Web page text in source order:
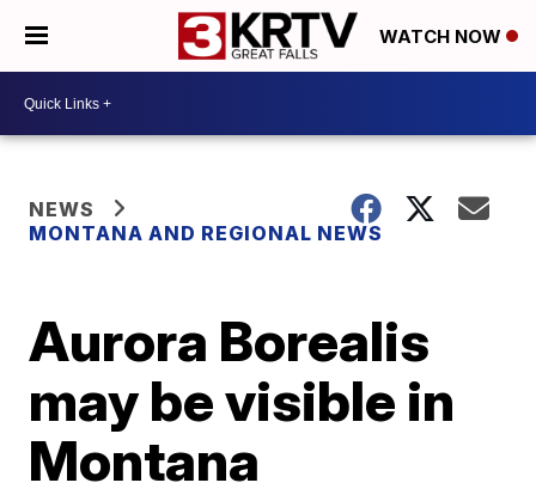
WATCH NOW
NEWS
MONTANA AND REGIONAL NEWS
Aurora Borealis
may be visible in
Montana